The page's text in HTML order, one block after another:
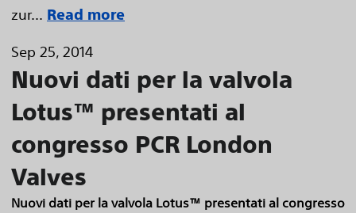
zur... Read more
Sep 25, 2014
Nuovi dati per la valvola
Lotus™ presentati al
congresso PCR London
Valves
Nuovi dati per la valvola Lotus™ presentati al congresso